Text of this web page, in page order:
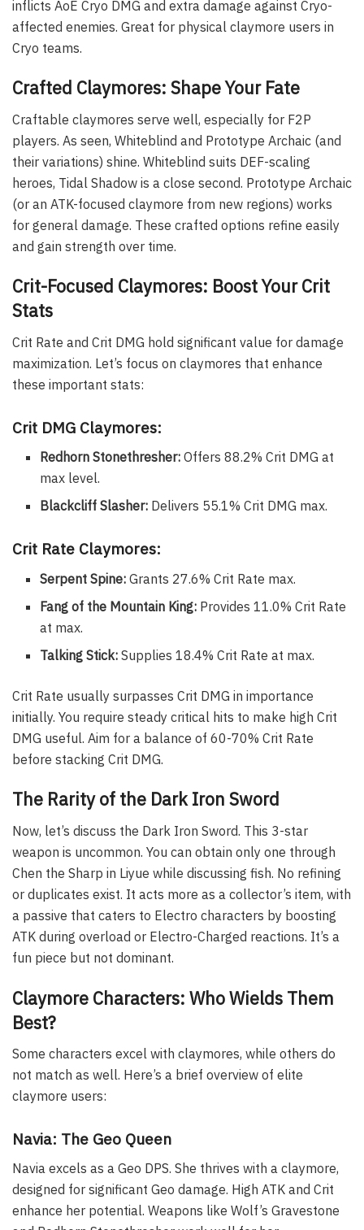
inflicts AoE Cryo DMG and extra damage against Cryo-
affected enemies. Great for physical claymore users in
Cryo teams.
Crafted Claymores: Shape Your Fate
Craftable claymores serve well, especially for F2P
players. As seen, Whiteblind and Prototype Archaic (and
their variations) shine. Whiteblind suits DEF-scaling
heroes, Tidal Shadow is a close second. Prototype Archaic
(or an ATK-focused claymore from new regions) works
for general damage. These crafted options refine easily
and gain strength over time.
Crit-Focused Claymores: Boost Your Crit
Stats
Crit Rate and Crit DMG hold significant value for damage
maximization. Let’s focus on claymores that enhance
these important stats:
Crit DMG Claymores:
Redhorn Stonethresher: Offers 88.2% Crit DMG at
max level.
Blackcliff Slasher: Delivers 55.1% Crit DMG max.
Crit Rate Claymores:
Serpent Spine: Grants 27.6% Crit Rate max.
Fang of the Mountain King: Provides 11.0% Crit Rate
at max.
Talking Stick: Supplies 18.4% Crit Rate at max.
Crit Rate usually surpasses Crit DMG in importance
initially. You require steady critical hits to make high Crit
DMG useful. Aim for a balance of 60-70% Crit Rate
before stacking Crit DMG.
The Rarity of the Dark Iron Sword
Now, let’s discuss the Dark Iron Sword. This 3-star
weapon is uncommon. You can obtain only one through
Chen the Sharp in Liyue while discussing fish. No refining
or duplicates exist. It acts more as a collector’s item, with
a passive that caters to Electro characters by boosting
ATK during overload or Electro-Charged reactions. It’s a
fun piece but not dominant.
Claymore Characters: Who Wields Them
Best?
Some characters excel with claymores, while others do
not match as well. Here’s a brief overview of elite
claymore users:
Navia: The Geo Queen
Navia excels as a Geo DPS. She thrives with a claymore,
designed for significant Geo damage. High ATK and Crit
enhance her potential. Weapons like Wolf’s Gravestone